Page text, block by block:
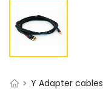
Y Adapter cables